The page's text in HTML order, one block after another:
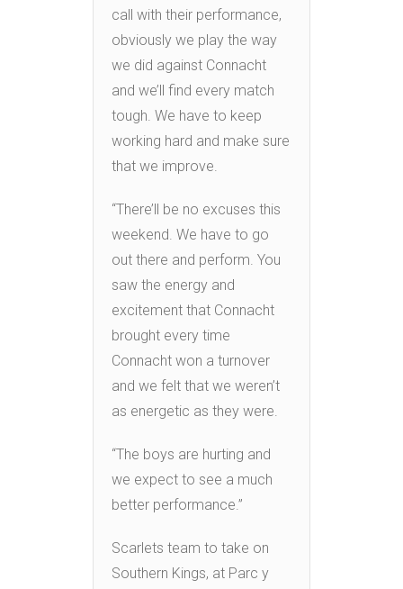
call with their performance,
obviously we play the way
we did against Connacht
and we’ll find every match
tough. We have to keep
working hard and make sure
that we improve.
“There’ll be no excuses this
weekend. We have to go
out there and perform. You
saw the energy and
excitement that Connacht
brought every time
Connacht won a turnover
and we felt that we weren’t
as energetic as they were.
“The boys are hurting and
we expect to see a much
better performance.”
Scarlets team to take on
Southern Kings, at Parc y